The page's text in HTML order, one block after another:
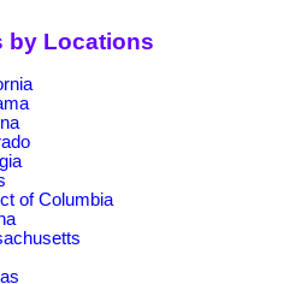
by Locations
of Columbia